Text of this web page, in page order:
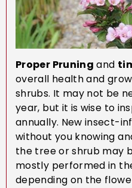
Proper Pruning and
overall health and
shrubs. It may not be
year, but it is wise to
annually. New insect-
without you knowing
the tree or shrub may
mostly performed in
depending on the